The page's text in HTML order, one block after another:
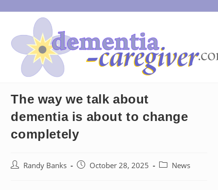
to
The way we talk about
dementia is about to change
completely
PostRandy Banks
PostOctober 28, 2025
PostNews